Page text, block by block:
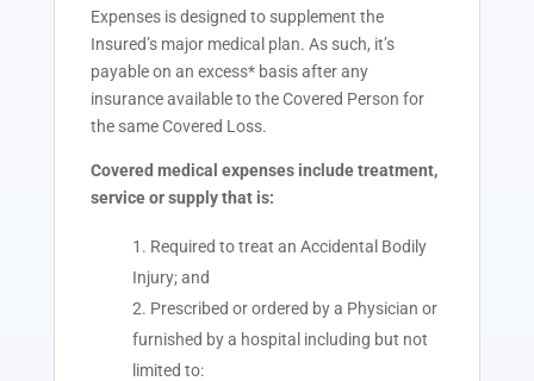
Expenses is designed to supplement the
Insured’s major medical plan. As such, it’s
payable on an excess* basis after any
insurance available to the Covered Person for
the same Covered Loss.
Covered medical expenses include treatment,
service or supply that is:
Required to treat an Accidental Bodily
Injury; and
Prescribed or ordered by a Physician or
furnished by a hospital including but not
limited to: